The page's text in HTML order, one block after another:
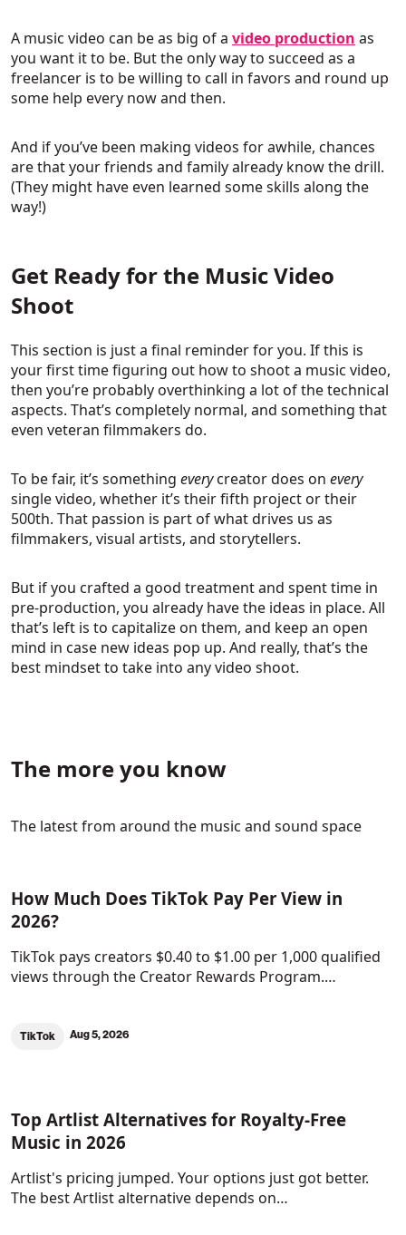
A music video can be as big of a video production as
you want it to be. But the only way to succeed as a
freelancer is to be willing to call in favors and round up
some help every now and then.
And if you’ve been making videos for awhile, chances
are that your friends and family already know the drill.
(They might have even learned some skills along the
way!)
Get Ready for the Music Video
Shoot
This section is just a final reminder for you. If this is
your first time figuring out how to shoot a music video,
then you’re probably overthinking a lot of the technical
aspects. That’s completely normal, and something that
even veteran filmmakers do.
To be fair, it’s something everycreator does on every
single video, whether it’s their fifth project or their
500th. That passion is part of what drives us as
filmmakers, visual artists, and storytellers.
But if you crafted a good treatment and spent time in
pre-production, you already have the ideas in place. All
that’s left is to capitalize on them, and keep an open
mind in case new ideas pop up. And really, that’s the
best mindset to take into any video shoot.
The more you know
The latest from around the music and sound space
How Much Does TikTok Pay Per View in
2026?
TikTok pays creators $0.40 to $1.00 per 1,000 qualified
views through the Creator Rewards Program.…
TikTok Aug 5, 2026
Top Artlist Alternatives for Royalty-Free
Music in 2026
Artlist's pricing jumped. Your options just got better.
The best Artlist alternative depends on…